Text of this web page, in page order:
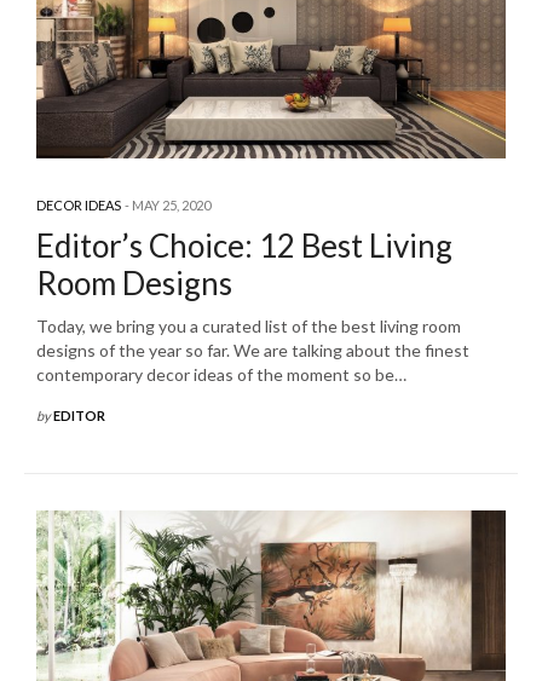
DECOR IDEAS MAY 25, 2020
Editor’s Choice: 12 Best Living
Room Designs
Today, we bring you a curated list of the best living room
designs of the year so far. We are talking about the finest
contemporary decor ideas of the moment so be…
byEDITOR